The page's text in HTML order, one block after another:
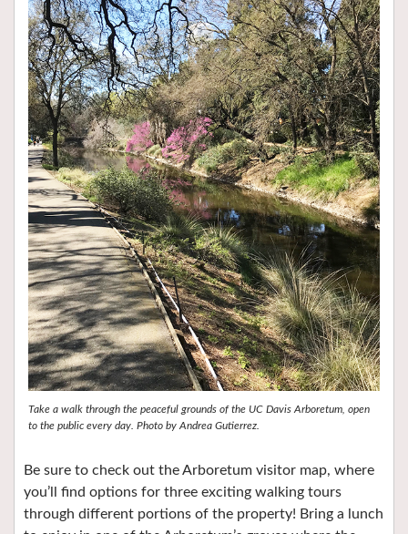
Take a walk through the peaceful grounds of the UC Davis Arboretum, open
to the public every day. Photo by Andrea Gutierrez.
Be sure to check out the Arboretum visitor map, where
you’ll find options for three exciting walking tours
through different portions of the property! Bring a lunch